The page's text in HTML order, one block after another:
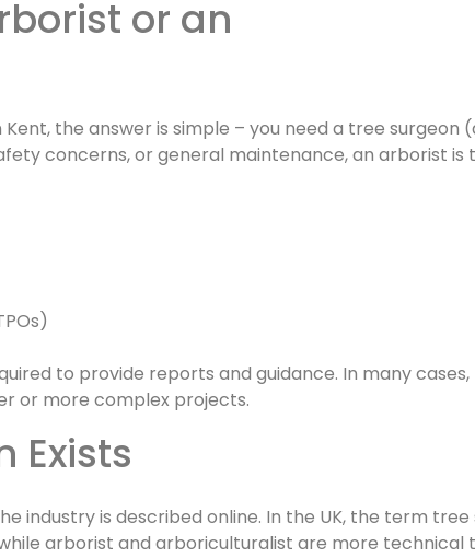
the answer is simple – you need a tree surgeon
concerns, or general maintenance, an arborist is
to provide reports and guidance. In many
or more complex projects.
Exists
industry is described online. In the UK, the term tree
arborist and arboriculturalist are more technical